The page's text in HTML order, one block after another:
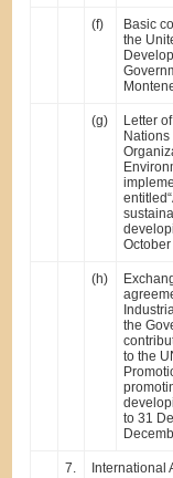
(f)
Basic
the
(g)
Letter
(h)
the
to the
to 31
7. International